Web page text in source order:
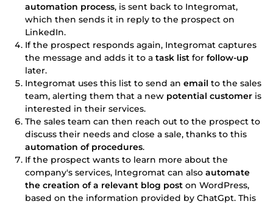
automation process, is sent back to Integromat,
which then sends it in reply to the prospect on
LinkedIn.
If the prospect responds again, Integromat captures
the message and adds it to a task list for follow-up
later.
Integromat uses this list to send an email to the sales
team, alerting them that a new potential customer is
interested in their services.
The sales team can then reach out to the prospect to
discuss their needs and close a sale, thanks to this
automation of procedures.
If the prospect wants to learn more about the
company's services, Integromat can also automate
the creation of a relevant blog post on WordPress,
based on the information provided by ChatGpt. This